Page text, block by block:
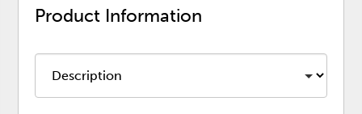
Product Information